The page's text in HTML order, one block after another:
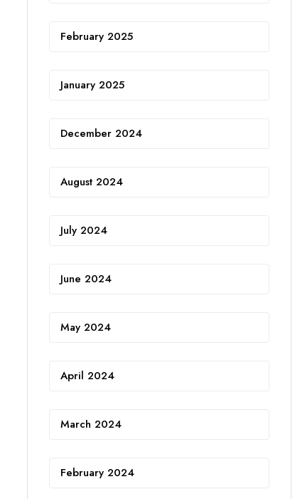
February 2025
January 2025
December 2024
August 2024
July 2024
June 2024
May 2024
April 2024
March 2024
February 2024